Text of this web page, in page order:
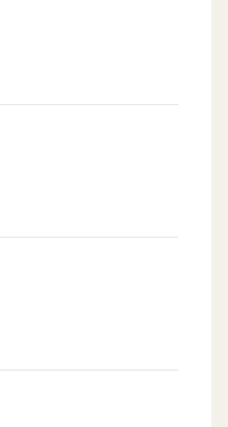
Next To Ikea And